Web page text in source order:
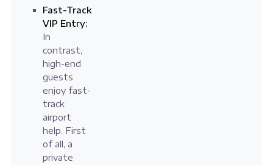
Fast-Track
VIP Entry:
In
contrast,
high-end
guests
enjoy fast-
track
airport
help. First
of all, a
private